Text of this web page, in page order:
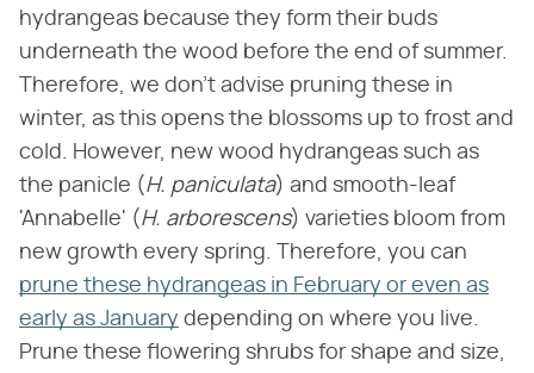
hydrangeas because they form their buds
underneath the wood before the end of summer.
Therefore, we don't advise pruning these in
winter, as this opens the blossoms up to frost and
cold. However, new wood hydrangeas such as
the panicle ( H. paniculata) and smooth-leaf
'Annabelle' ( H. arborescens) varieties bloom from
new growth every spring. Therefore, you can
prune these hydrangeas in February or even as
early as January depending on where you live.
Prune these flowering shrubs for shape and size,